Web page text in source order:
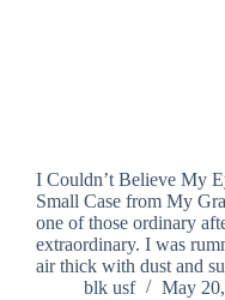
I Couldn’t Believe My
Small Case from My
one of those ordinary
extraordinary. I was
air thick with dust and
blk usf
May